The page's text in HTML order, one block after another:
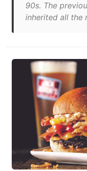
90s. The
inherited all the